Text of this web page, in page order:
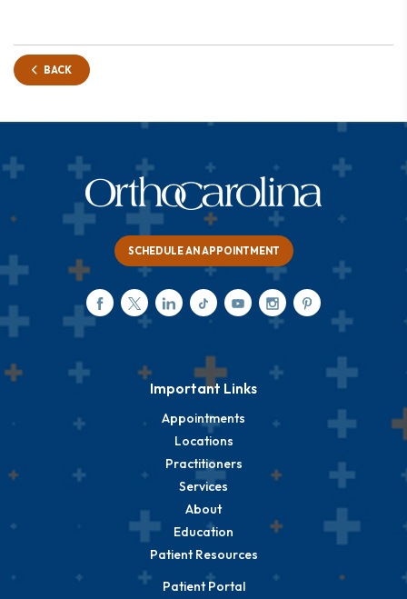
BACK
SCHEDULE AN APPOINTMENT
Important Links
Appointments
Locations
Practitioners
Services
About
Education
Patient Resources
Patient Portal